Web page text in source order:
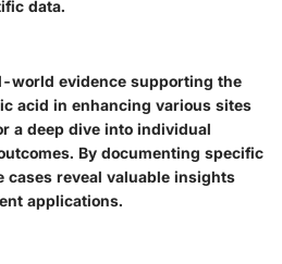
data.
world evidence supporting the
acid in enhancing various sites
a deep dive into individual
By documenting specific
cases reveal valuable insights
applications.